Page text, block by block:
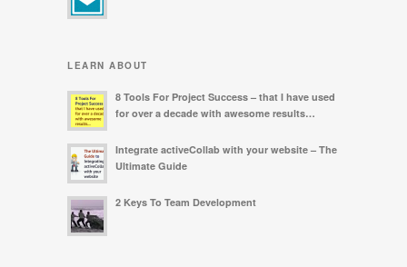
LEARN ABOUT
8 Tools For Project Success – that I have used
for over a decade with awesome results…
Integrate activeCollab with your website – The
Ultimate Guide
2 Keys To Team Development